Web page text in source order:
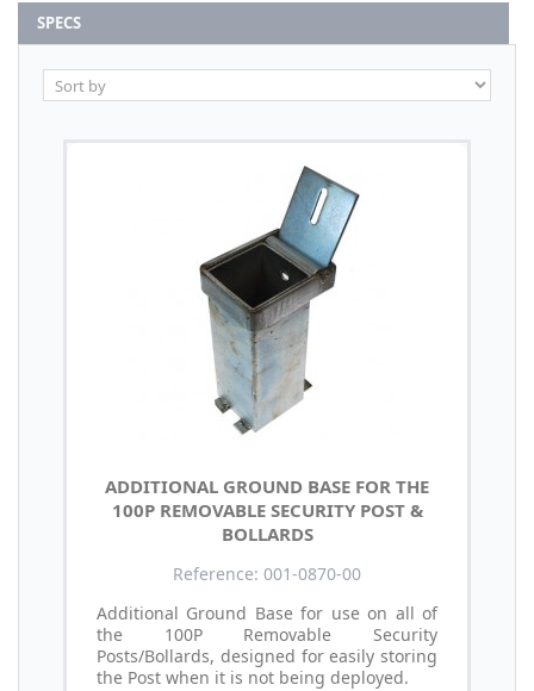
SPECS
ADDITIONAL GROUND BASE FOR THE
100P REMOVABLE SECURITY POST &
BOLLARDS
Reference: 001-0870-00
Additional Ground Base for use on all of
the 100P Removable Security
Posts/Bollards, designed for easily storing
the Post when it is not being deployed.